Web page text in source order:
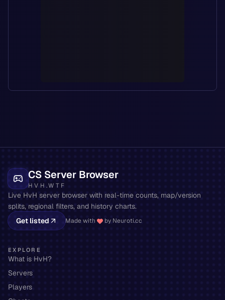
CS Server Browser
HVH.WTF
Live HvH server browser with real-time counts, map/version
splits, regional filters, and history charts.
Get listed
Made with by Neuroti.cc
EXPLORE
What is HvH?
Servers
Players